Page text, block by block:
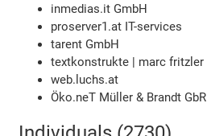
inmedias.it GmbH
proserver1.at IT-services
tarent GmbH
textkonstrukte | marc fritzler
web.luchs.at
Öko.neT Müller & Brandt GbR